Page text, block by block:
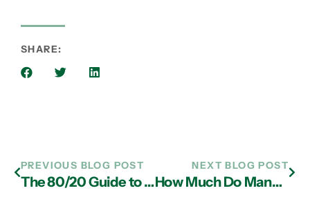
SHARE:
PREVIOUS BLOG POST
The 80/20 Guide to Essential Cybersecurity Tips for Professionals
NEXT BLOG POST
How Much Do Managed IT Services Cost in 2026